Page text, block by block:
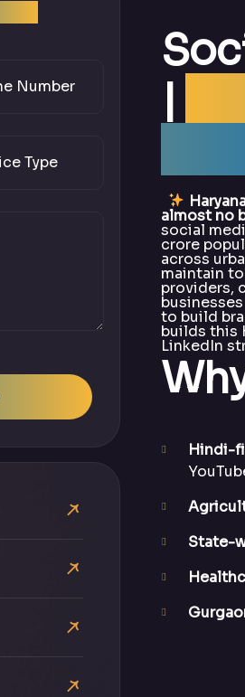
|
almost no
social
crore
across
maintain
providers,
to build
builds this
LinkedIn
Hindi-
State-